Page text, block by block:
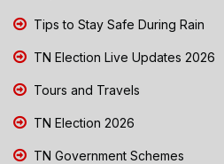
Tips to Stay Safe During Rain
TN Election Live Updates 2026
Tours and Travels
TN Election 2026
TN Government Schemes